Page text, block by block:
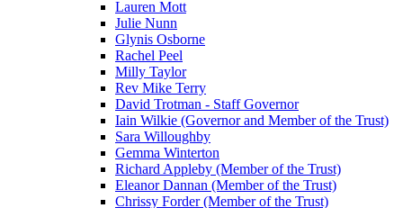
Lauren Mott
Julie Nunn
Glynis Osborne
Rachel Peel
Milly Taylor
Rev Mike Terry
David Trotman - Staff Governor
Iain Wilkie (Governor and Member of the Trust)
Sara Willoughby
Gemma Winterton
Richard Appleby (Member of the Trust)
Eleanor Dannan (Member of the Trust)
Chrissy Forder (Member of the Trust)